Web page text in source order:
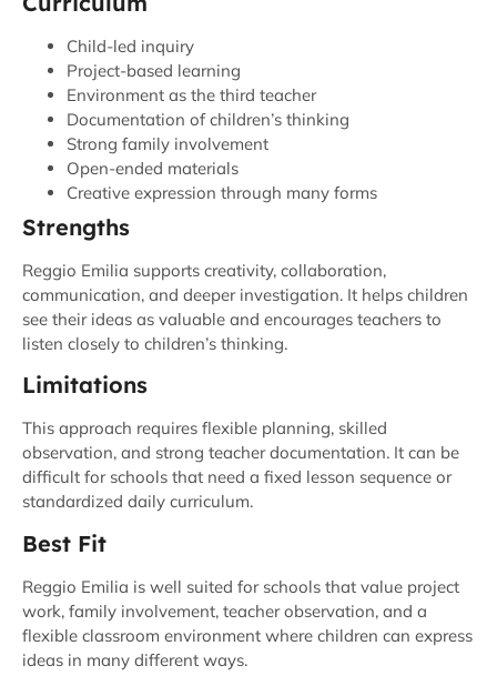
Child-led inquiry
Project-based learning
Environment as the third teacher
Documentation of children’s thinking
Strong family involvement
Open-ended materials
Creative expression through many forms
Strengths
Reggio Emilia supports creativity, collaboration,
communication, and deeper investigation. It helps children
see their ideas as valuable and encourages teachers to
listen closely to children’s thinking.
Limitations
This approach requires flexible planning, skilled
observation, and strong teacher documentation. It can be
difficult for schools that need a fixed lesson sequence or
standardized daily curriculum.
Best Fit
Reggio Emilia is well suited for schools that value project
work, family involvement, teacher observation, and a
flexible classroom environment where children can express
ideas in many different ways.